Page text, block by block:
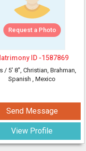
Request a Photo
ID -1587869
/ 5' 8", Christian, Brahman,
Spanish , Mexico
Send Message
View Profile